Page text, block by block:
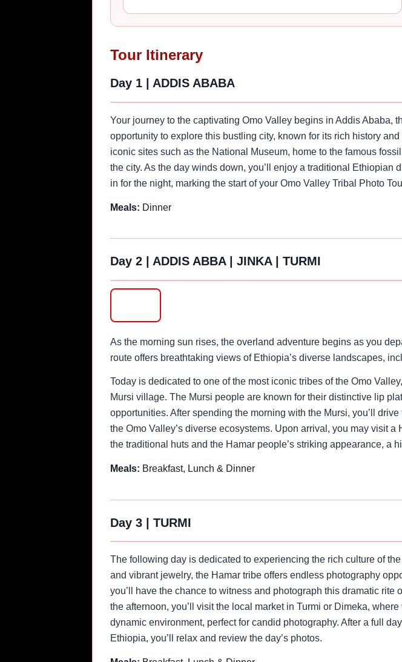
Tour Itinerary
Day 1 ADDIS ABABA
Your journey to the captivating Omo Valley begins in Addis Ababa,
opportunity to explore this bustling city, known for its rich history
iconic sites such as the National Museum, home to the famous
the city. As the day winds down, you’ll enjoy a traditional Ethiopian
in for the night, marking the start of your Omo Valley Tribal Photo
Meals: Dinner
Day 2 ADDIS ABBA | JINKA | TURMI
‹
As the morning sun rises, the overland adventure begins as you
route offers breathtaking views of Ethiopia’s diverse landscapes,
Today is dedicated to one of the most iconic tribes of the Omo
Mursi village. The Mursi people are known for their distinctive lip
opportunities. After spending the morning with the Mursi, you’ll
the Omo Valley’s diverse ecosystems. Upon arrival, you may visit
the traditional huts and the Hamar people’s striking appearance, a
Meals: Breakfast, Lunch & Dinner
Day 3 | TURMI
The following day is dedicated to experiencing the rich culture of
and vibrant jewelry, the Hamar tribe offers endless photography
you’ll have the chance to witness and photograph this dramatic
the afternoon, you’ll visit the local market in Turmi or Dimeka,
dynamic environment, perfect for candid photography. After a full
Ethiopia, you’ll relax and review the day’s photos.